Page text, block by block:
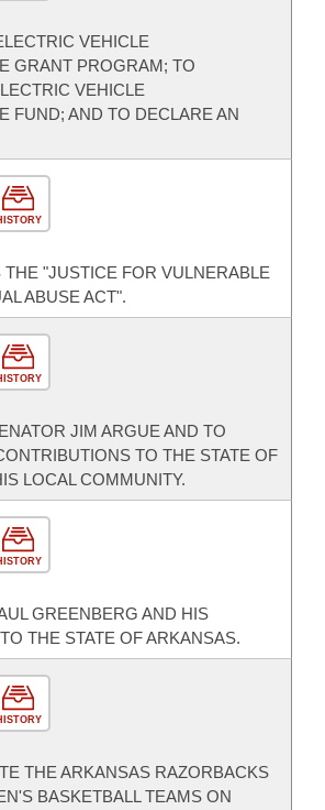
VEHICLE
GRANT PROGRAM; TO
VEHICLE
FUND; AND TO DECLARE AN
"JUSTICE FOR VULNERABLE
ABUSE ACT".
JIM ARGUE AND TO
TO THE STATE OF
LOCAL COMMUNITY.
GREENBERG AND HIS
THE STATE OF ARKANSAS.
THE ARKANSAS RAZORBACKS
BASKETBALL TEAMS ON